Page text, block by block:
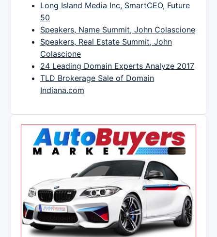
Long Island Media Inc, SmartCEO, Future
50
Speakers, Name Summit, John Colascione
Speakers, Real Estate Summit, John
Colascione
24 Leading Domain Experts Analyze 2017
TLD Brokerage Sale of Domain
Indiana.com